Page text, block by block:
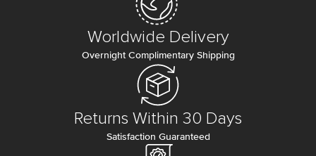
Worldwide Delivery
Overnight Complimentary Shipping
Returns Within 30 Days
Satisfaction Guaranteed